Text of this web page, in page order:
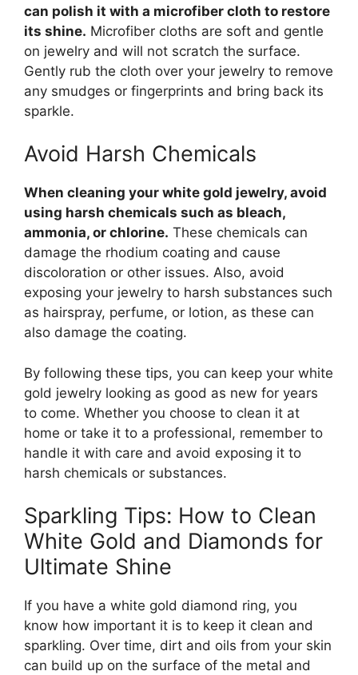
can polish it with a microfiber cloth to restore
its shine. Microfiber cloths are soft and gentle
on jewelry and will not scratch the surface.
Gently rub the cloth over your jewelry to remove
any smudges or fingerprints and bring back its
sparkle.
Avoid Harsh Chemicals
When cleaning your white gold jewelry, avoid
using harsh chemicals such as bleach,
ammonia, or chlorine. These chemicals can
damage the rhodium coating and cause
discoloration or other issues. Also, avoid
exposing your jewelry to harsh substances such
as hairspray, perfume, or lotion, as these can
also damage the coating.
By following these tips, you can keep your white
gold jewelry looking as good as new for years
to come. Whether you choose to clean it at
home or take it to a professional, remember to
handle it with care and avoid exposing it to
harsh chemicals or substances.
Sparkling Tips: How to Clean
White Gold and Diamonds for
Ultimate Shine
If you have a white gold diamond ring, you
know how important it is to keep it clean and
sparkling. Over time, dirt and oils from your skin
can build up on the surface of the metal and